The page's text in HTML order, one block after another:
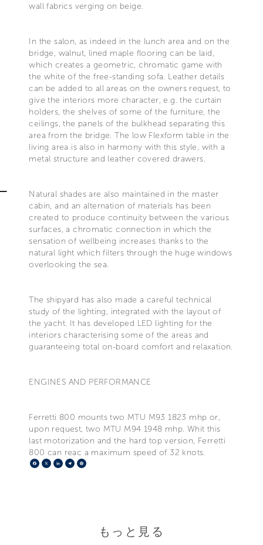
wall fabrics verging on beige.
In the salon, as indeed in the lunch area and on the
bridge, walnut, lined maple flooring can be laid,
which creates a geometric, chromatic game with
the white of the free-standing sofa. Leather details
can be added to all areas on the owners request, to
give the interiors more character, e.g. the curtain
holders, the shelves of some of the furniture, the
ceilings, the panels of the bulkhead separating this
area from the bridge. The low Flexform table in the
living area is also in harmony with this style, with a
metal structure and leather covered drawers.
Natural shades are also maintained in the master
cabin, and an alternation of materials has been
created to produce continuity between the various
surfaces, a chromatic connection in which the
sensation of wellbeing increases thanks to the
natural light which filters through the huge windows
overlooking the sea.
The shipyard has also made a careful technical
study of the lighting, integrated with the layout of
the yacht. It has developed LED lighting for the
interiors characterising some of the areas and
guaranteeing total on-board comfort and relaxation.
ENGINES AND PERFORMANCE
Ferretti 800 mounts two MTU M93 1823 mhp or,
upon request, two MTU M94 1948 mhp. Whit this
last motorization and the hard top version, Ferretti
800 can reac a maximum speed of 32 knots.
Facebook
X LinkedIn
Telegram
もっと見る